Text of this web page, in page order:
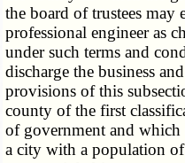
the board of trustees may
professional engineer as
under such terms and
discharge the business
provisions of this
county of the first
of government and
a city with a population